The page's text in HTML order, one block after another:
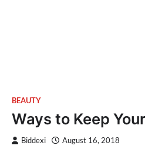
BEAUTY
Ways to Keep
Biddexi August 16, 2018